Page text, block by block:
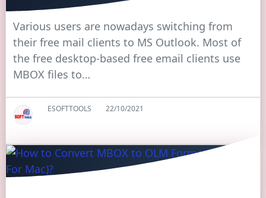
Various users are nowadays switching from
their free mail clients to MS Outlook. Most of
the free desktop-based free email clients use
MBOX files to…
ESOFTTOOLS 22/10/2021